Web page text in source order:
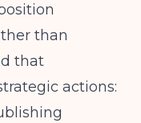
than
that
actions: